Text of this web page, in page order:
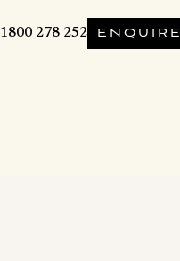
1800 278 252